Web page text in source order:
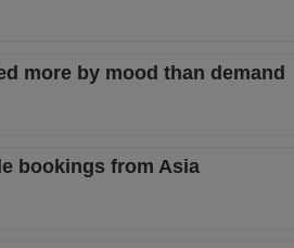
more by mood than demand
bookings from Asia